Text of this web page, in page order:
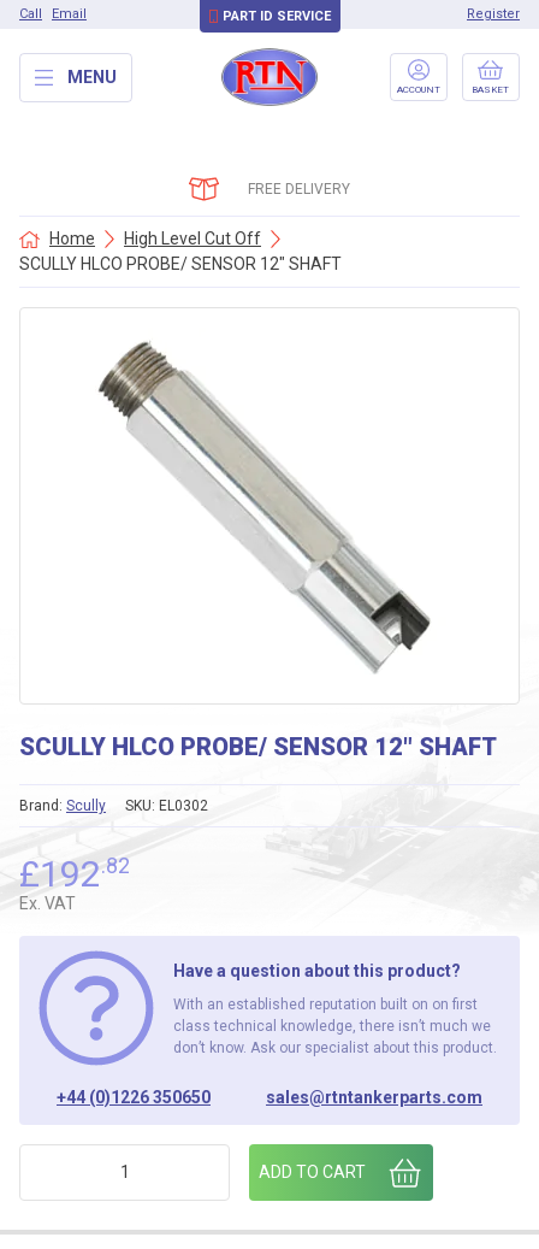
Call Email PART ID SERVICE Register
MENU
ACCOUNT BASKET
FREE DELIVERY
Home
High Level Cut Off
SCULLY HLCO PROBE/ SENSOR 12″ SHAFT
SCULLY HLCO PROBE/ SENSOR 12″ SHAFT
SKU: EL0302
Brand: Scully
£192.82
Ex. VAT
Have a question about this product?
With an established reputation built on on first
class technical knowledge, there isn’t much we
don’t know. Ask our specialist about this product.
+44 (0)1226 350650 sales@rtntankerparts.com
SCULLY HLCO PROBE/ SENSOR 12" SHAFT quantity
ADD TO CART